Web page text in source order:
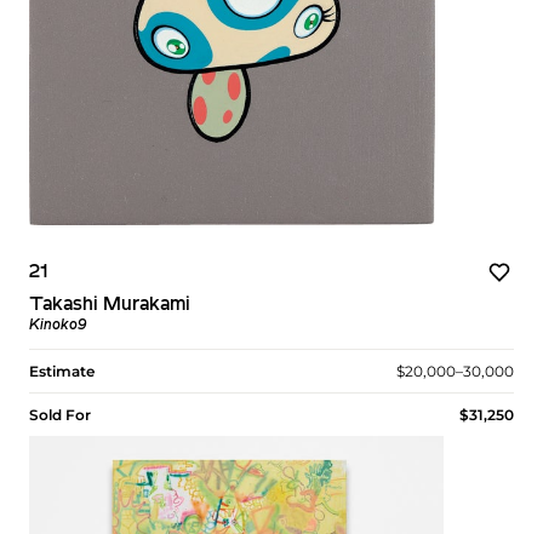
21
Takashi Murakami
Kinoko9
Estimate $20,000–30,000
Sold For $31,250